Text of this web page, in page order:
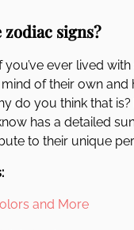
zodiac signs?
you’ve ever lived
of their own and
do you think that is?
has a detailed
to their unique
and More